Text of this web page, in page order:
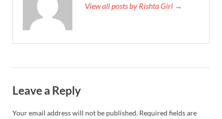
View all posts by Rishta Girl →
Leave a Reply
Your email address will not be published. Required fields are